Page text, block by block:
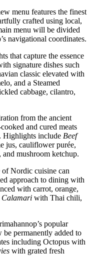
menu features the finest
crafted using local,
menu will be divided
navigational coordinates.
that capture the essence
signature dishes such
classic elevated with
and a Steamed
cabbage, cilantro,
from the ancient
and cured meats
Highlights include Beef
jus, cauliflower purée,
mushroom ketchup.
of Nordic cuisine can
approach to dining with
with carrot, orange,
Calamari with Thai chili,
popular
permanently added to
including Octopus with
with grated fresh